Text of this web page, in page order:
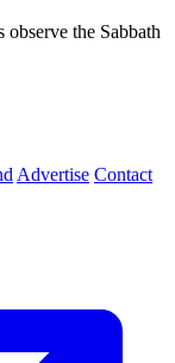
the Sabbath
Advertise Contact